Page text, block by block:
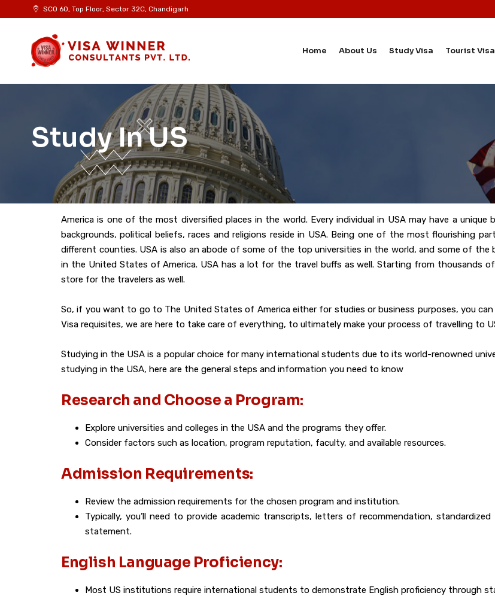
SCO 60, Top Floor, Sector 32C, Chandigarh
Home About Us Study Visa Tourist Visa
Study In US
America is one of the most diversified places in the world. Every individual in USA may have a
backgrounds, political beliefs, races and religions reside in USA. Being one of the most flourishing
different counties. USA is also an abode of some of the top universities in the world, and some of the
in the United States of America. USA has a lot for the travel buffs as well. Starting from thousands
store for the travelers as well.
So, if you want to go to The United States of America either for studies or business purposes, you
Visa requisites, we are here to take care of everything, to ultimately make your process of travelling to
Studying in the USA is a popular choice for many international students due to its world-renowned
studying in the USA, here are the general steps and information you need to know
Research and Choose a Program:
Explore universities and colleges in the USA and the programs they offer.
Consider factors such as location, program reputation, faculty, and available resources.
Admission Requirements:
Review the admission requirements for the chosen program and institution.
Typically, you’ll need to provide academic transcripts, letters of recommendation,
statement.
English Language Proficiency:
Most US institutions require international students to demonstrate English proficiency through